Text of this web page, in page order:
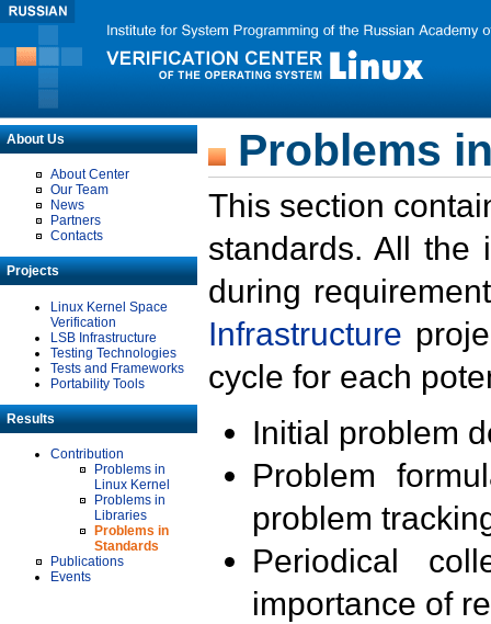
About Us
About Center
Our Team
News
Partners
Contacts
Projects
Linux Kernel Space
Verification
LSB Infrastructure
Testing Technologies
Tests and Frameworks
Portability Tools
Results
Contribution
Problems in
Linux Kernel
Problems in
Libraries
Problems in
Standards
Publications
Events
Problems
This section
standards. All the
during
Infrastructure
cycle for each
Initial problem
Problem
problem
Periodical
importance of